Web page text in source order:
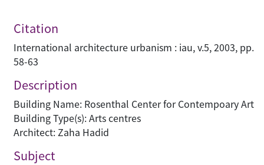
Citation
International architecture urbanism : iau, v.5, 2003, pp.
58-63
Description
Building Name: Rosenthal Center for Contempoary Art
Building Type(s): Arts centres
Architect: Zaha Hadid
Subject